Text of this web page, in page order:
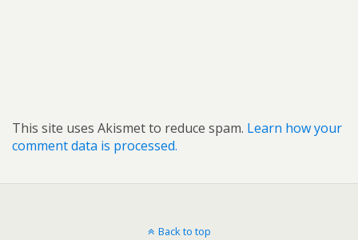
This site uses Akismet to reduce spam. Learn how your
comment data is processed.
Back to top